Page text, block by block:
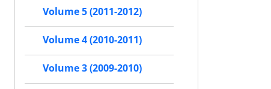
Volume 5 (2011-2012)
Volume 4 (2010-2011)
Volume 3 (2009-2010)